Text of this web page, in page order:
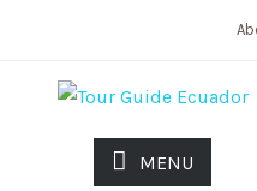
MENU